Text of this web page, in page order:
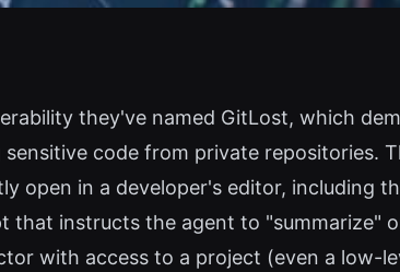
they've named GitLost, which
code from private repositories.
open in a developer's editor, including
that instructs the agent to "summarize"
with access to a project (even a low-